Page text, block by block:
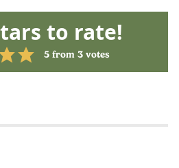
to rate!
5 from 3 votes